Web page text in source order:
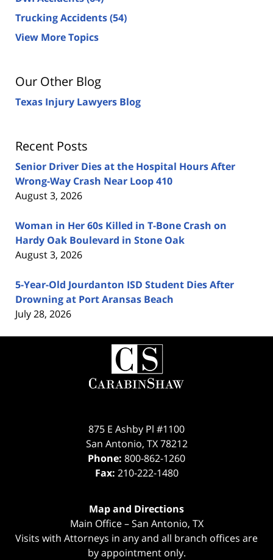
Trucking Accidents(54)
View More Topics
Our Other Blog
Texas Injury Lawyers Blog
Recent Posts
Senior Driver Dies at the Hospital Hours After
Wrong-Way Crash Near Loop 410
August 3, 2026
Woman in Her 60s Killed in T-Bone Crash on
Hardy Oak Boulevard in Stone Oak
August 3, 2026
5-Year-Old Jourdanton ISD Student Dies After
Drowning at Port Aransas Beach
July 28, 2026
Contact
Information
875 E Ashby Pl #1100
San Antonio, TX 78212
Phone: 800-862-1260
Fax: 210-222-1480
Map and Directions
Main Office – San Antonio, TX
Visits with Attorneys in any and all branch offices are
by appointment only.